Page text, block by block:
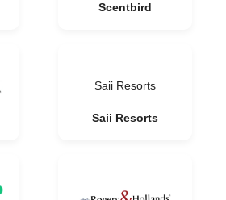
Scentbird
Saii Resorts
Saii Resorts